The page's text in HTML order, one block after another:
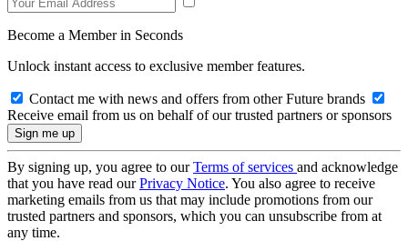
Become a Member in Seconds
Unlock instant access to exclusive member features.
Contact me with news and offers from other Future brands
Receive email from us on behalf of our trusted partners or sponsors
By signing up, you agree to ourTerms of services and acknowledge
that you have read ourPrivacy Notice. You also agree to receive
marketing emails from us that may include promotions from our
trusted partners and sponsors, which you can unsubscribe from at
any time.